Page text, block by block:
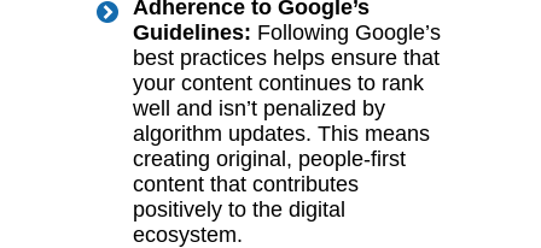
Adherence to Google’s
Guidelines: Following Google’s
best practices helps ensure that
your content continues to rank
well and isn’t penalized by
algorithm updates. This means
creating original, people-first
content that contributes
positively to the digital
ecosystem.